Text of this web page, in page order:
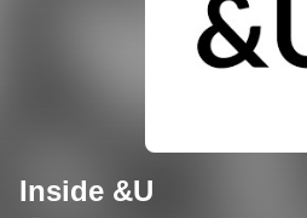
Inside &U